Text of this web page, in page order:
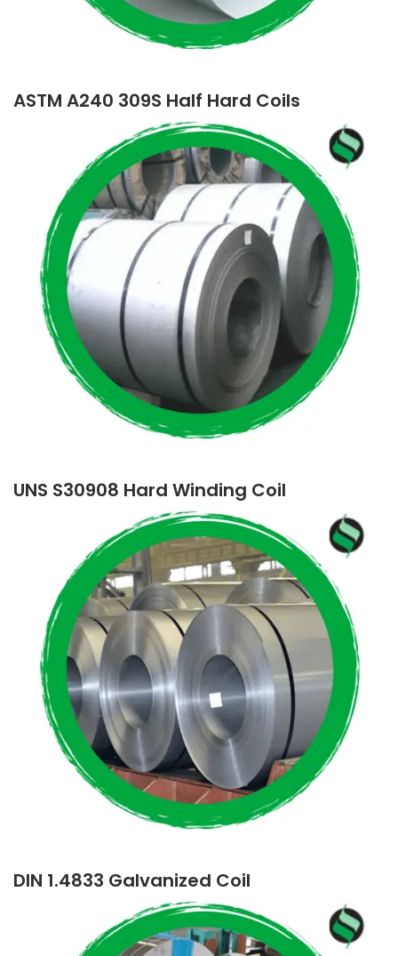
ASTM A240 309S Half Hard Coils
UNS S30908 Hard Winding Coil
DIN 1.4833 Galvanized Coil